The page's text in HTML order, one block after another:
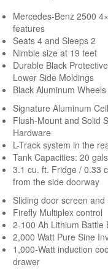
Mercedes-Benz 2500
features
Seats 4 and Sleeps 2
Nimble size at 19 feet
Durable Black
Lower Side Moldings
Black Aluminum
Signature Aluminum
Flush-Mount and Solid
Hardware
L-Track system in the
Tank Capacities: 20
3.1 cu. ft. Fridge / 0.33
from the side doorway
Sliding door screen
Firefly Multiplex control
2-100 Ah Lithium Battle
2,000 Watt Pure Sine
1,000-Watt induction
drawer